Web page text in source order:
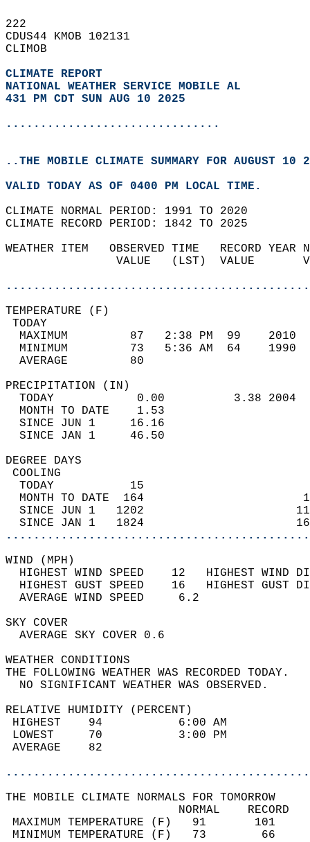
222
CDUS44 KMOB 102131
CLIMOB
CLIMATE REPORT
NATIONAL WEATHER SERVICE MOBILE AL
431 PM CDT SUN AUG 10 2025
...............................
..THE MOBILE CLIMATE SUMMARY FOR AUGUST 10
VALID TODAY AS OF 0400 PM LOCAL TIME.
CLIMATE NORMAL PERIOD: 1991 TO 2020
CLIMATE RECORD PERIOD: 1842 TO 2025
WEATHER ITEM   OBSERVED TIME   RECORD
VALUE   (LST)  VALUE
MAXIMUM         87   2:38 PM  99
MINIMUM         73   5:36 AM  64
AVERAGE         80
TODAY            0.00          3.38
MONTH TO DATE    1.53
SINCE JUN 1     16.16
SINCE JAN 1     46.50
DEGREE
TODAY           15
MONTH TO DATE  164
SINCE JUN 1   1202
SINCE JAN 1   1824
WIND
HIGHEST WIND SPEED    12   HIGHEST
HIGHEST GUST SPEED    16   HIGHEST
AVERAGE WIND
SKY
AVERAGE SKY
WEATHER
THE FOLLOWING WEATHER
NO SIGNIFICANT
RELATIVE HUMIDITY (PERCENT)
HIGHEST    94
LOWEST     70
THE MOBILE CLIMATE NORMALS FOR TOMORROW
MAXIMUM TEMPERATURE
MINIMUM TEMPERATURE